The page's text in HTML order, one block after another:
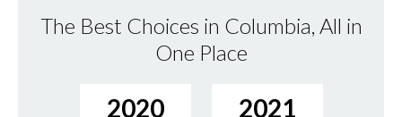
The Best Choices in Columbia, All in
One Place
2020 2021